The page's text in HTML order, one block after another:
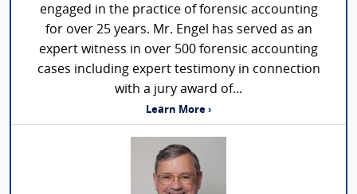
engaged in the practice of forensic accounting
for over 25 years. Mr. Engel has served as an
expert witness in over 500 forensic accounting
cases including expert testimony in connection
with a jury award of...
Learn More ›